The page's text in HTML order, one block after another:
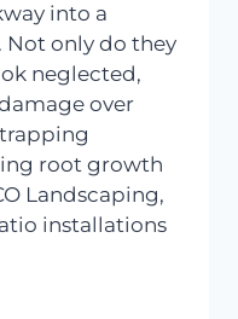
into a
Not only do they
neglected,
over
root growth
Landscaping,
installations